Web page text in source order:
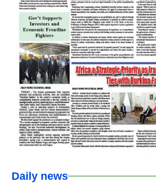
Daily news